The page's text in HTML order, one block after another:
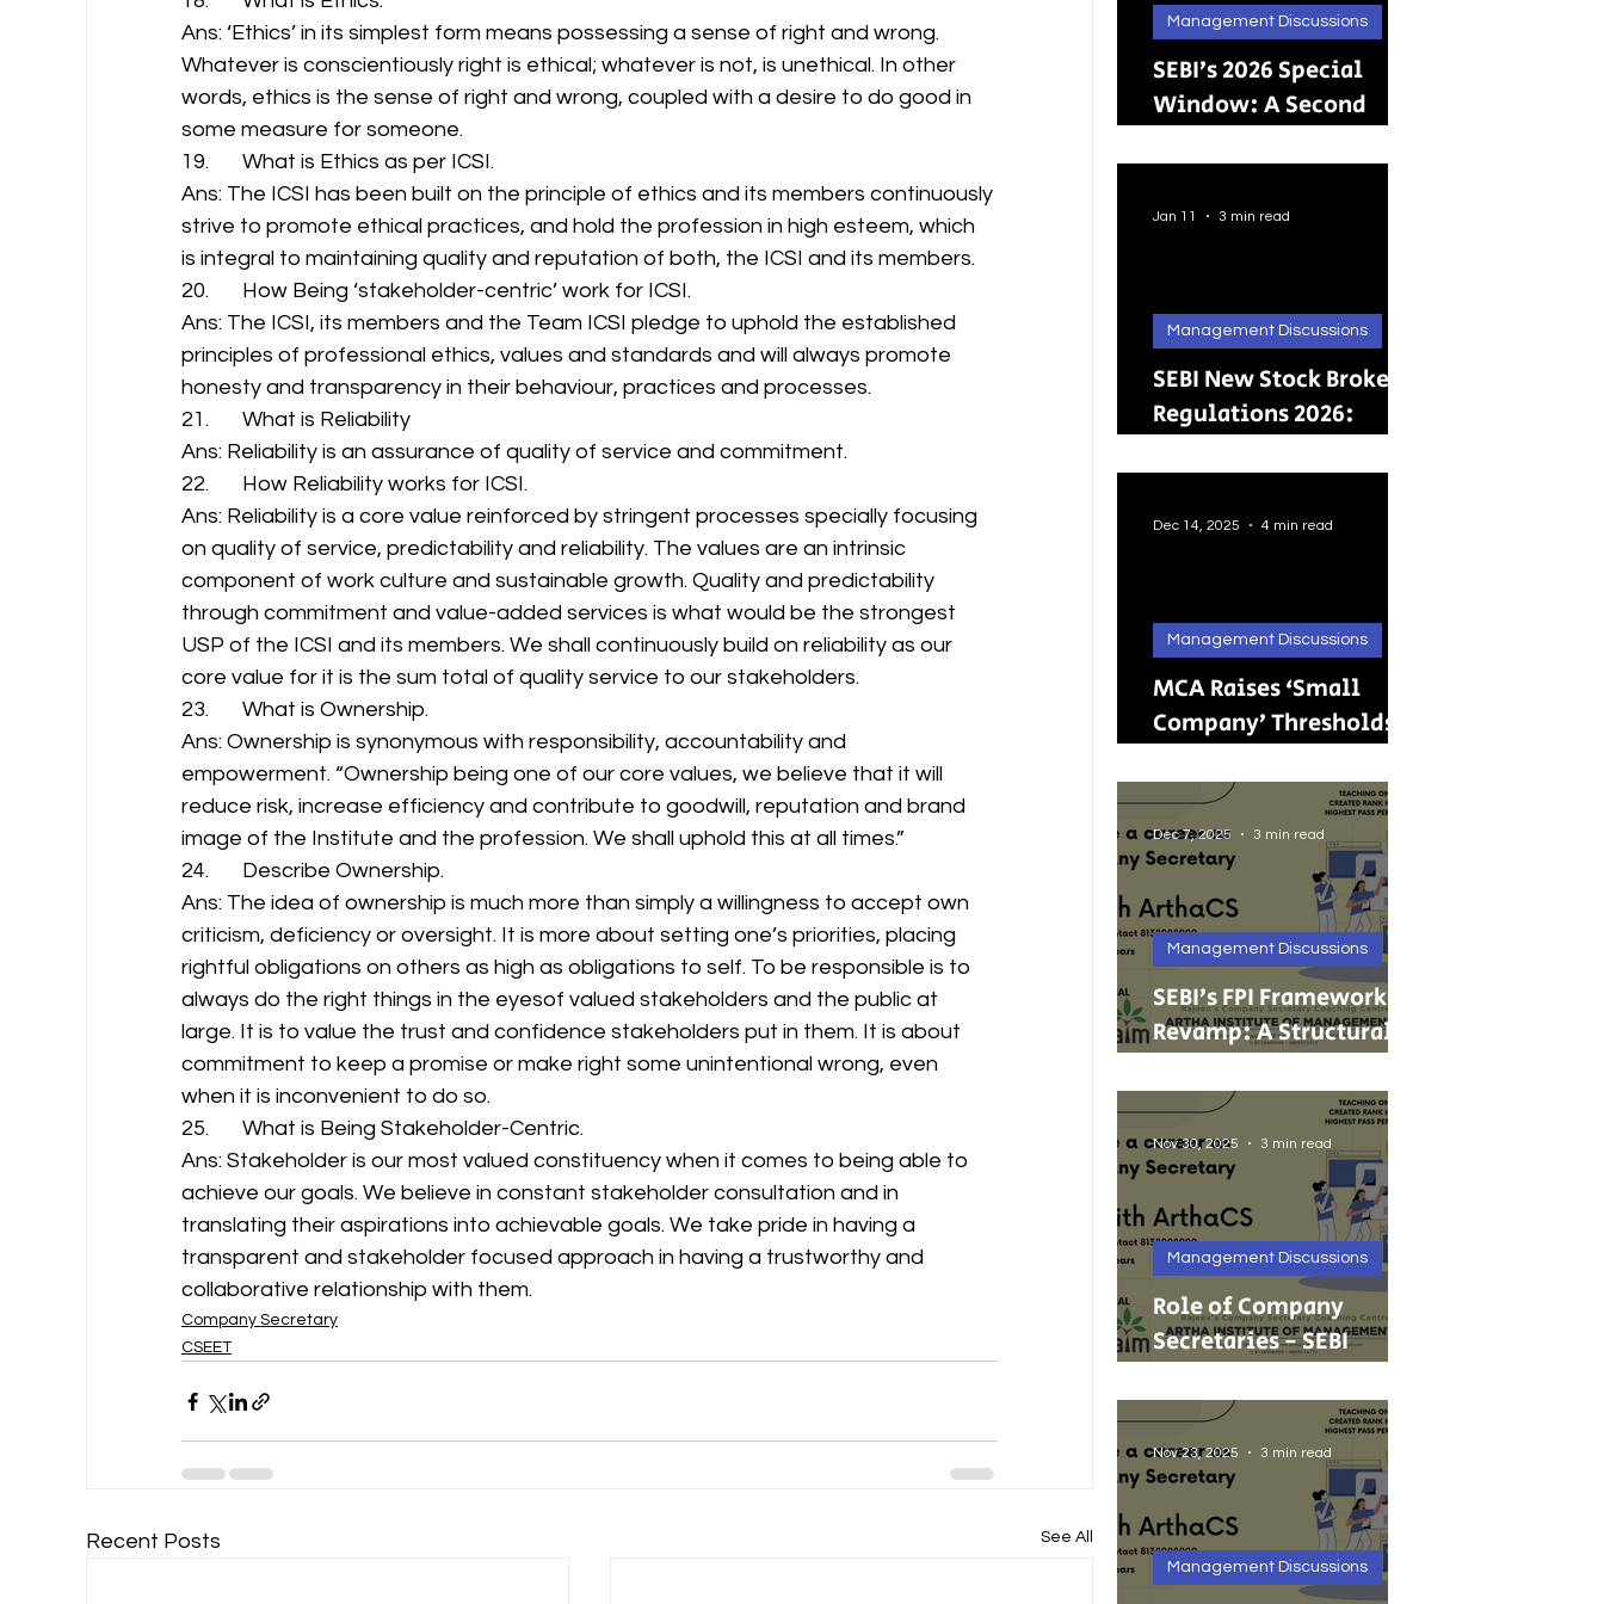
Ans: ‘Ethics’ in its simplest form means possessing a sense of right and wrong.
Whatever is conscientiously right is ethical; whatever is not, is unethical. In other
words, ethics is the sense of right and wrong, coupled with a desire to do good in
some measure for someone.
19.       What is Ethics as per ICSI.
Ans: The ICSI has been built on the principle of ethics and its members continuously
strive to promote ethical practices, and hold the profession in high esteem, which
is integral to maintaining quality and reputation of both, the ICSI and its members.
20.       How Being ‘stakeholder-centric’ work for ICSI.
Ans: The ICSI, its members and the Team ICSI pledge to uphold the established
principles of professional ethics, values and standards and will always promote
honesty and transparency in their behaviour, practices and processes.
21.       What is Reliability
Ans: Reliability is an assurance of quality of service and commitment.
22.       How Reliability works for ICSI.
Ans: Reliability is a core value reinforced by stringent processes specially focusing
on quality of service, predictability and reliability. The values are an intrinsic
component of work culture and sustainable growth. Quality and predictability
through commitment and value-added services is what would be the strongest
USP of the ICSI and its members. We shall continuously build on reliability as our
core value for it is the sum total of quality service to our stakeholders.
23.       What is Ownership.
Ans: Ownership is synonymous with responsibility, accountability and
empowerment. “Ownership being one of our core values, we believe that it will
reduce risk, increase efficiency and contribute to goodwill, reputation and brand
image of the Institute and the profession. We shall uphold this at all times.”
24.       Describe Ownership.
Ans: The idea of ownership is much more than simply a willingness to accept own
criticism, deficiency or oversight. It is more about setting one’s priorities, placing
rightful obligations on others as high as obligations to self. To be responsible is to
always do the right things in the eyesof valued stakeholders and the public at
large. It is to value the trust and confidence stakeholders put in them. It is about
commitment to keep a promise or make right some unintentional wrong, even
when it is inconvenient to do so.
25.       What is Being Stakeholder-Centric.
Ans: Stakeholder is our most valued constituency when it comes to being able to
achieve our goals. We believe in constant stakeholder consultation and in
translating their aspirations into achievable goals. We take pride in having a
transparent and stakeholder focused approach in having a trustworthy and
collaborative relationship with them.
Company Secretary
CSEET
Recent Posts See All
SEBI’s 2026 Special
Window: A Second
Holding Physical
Shares
Management Discussions
SEBI New Stock Broker
Regulations 2026:
Other Regulated
ActivitiesUpdated:
Management Discussions
Jan 11 3 min read
MCA Raises ‘Small
Company’ Thresholds:
India’s Growing MSMEs
Management Discussions
Dec 14, 2025 4 min read
SEBI’s FPI Framework
Revamp: A Structural
Foreign Investment
Management Discussions
Dec 7, 2025 3 min read
Role of Company
Secretaries - SEBI
Adviser Registrations:
A Wake-Up Call on
Compliance Discipline.
Management Discussions
Nov 30, 2025 3 min read
Management Discussions
Nov 23, 2025 3 min read